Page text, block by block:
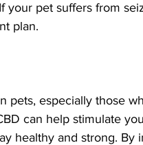
your pet suffers from
plan.
pets, especially those
can help stimulate
healthy and strong. By